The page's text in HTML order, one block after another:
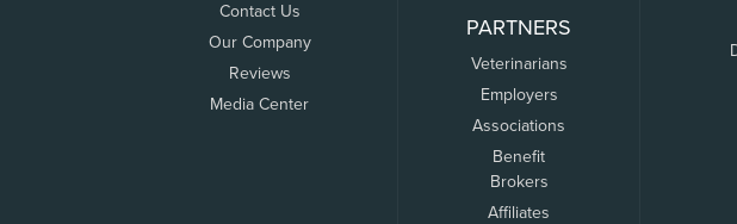
Contact Us
Our Company
Reviews
Media Center
PARTNERS
Veterinarians
Employers
Associations
Benefit
Brokers
Affiliates